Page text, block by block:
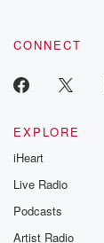
CONNECT
EXPLORE
iHeart
Live Radio
Podcasts
Artist Radio